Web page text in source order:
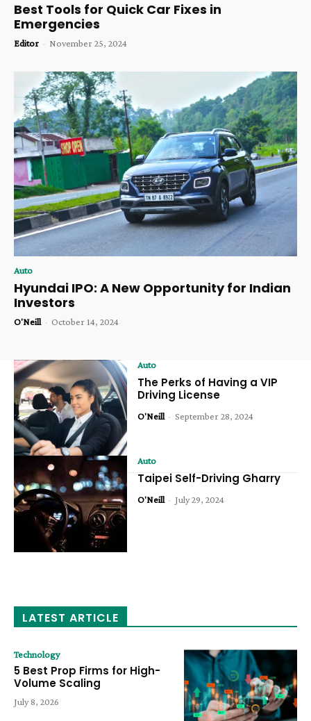
Best Tools for Quick Car Fixes in
Emergencies
Editor - November 25, 2024
Auto
Hyundai IPO: A New Opportunity for Indian
Investors
O'Neill - October 14, 2024
Auto
The Perks of Having a VIP
Driving License
O'Neill - September 28, 2024
Auto
Taipei Self-Driving Gharry
O'Neill - July 29, 2024
LATEST ARTICLE
Technology
5 Best Prop Firms for High-
Volume Scaling
July 8, 2026